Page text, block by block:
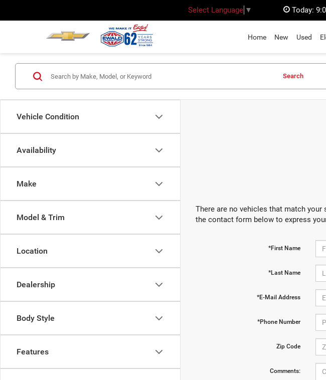
Select Language ▼ Today:
Home New Used
Vehicle Condition
Availability
Make
Model & Trim
Location
Dealership
Body Style
Features
Search
There are no vehicles that match
the contact form below to express
*First Name
*Last Name
*E-Mail Address
*Phone Number
Zip Code
Comments: